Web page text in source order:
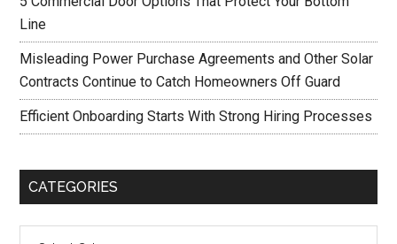
Line
Misleading Power Purchase Agreements and Other Solar
Contracts Continue to Catch Homeowners Off Guard
Efficient Onboarding Starts With Strong Hiring Processes
CATEGORIES